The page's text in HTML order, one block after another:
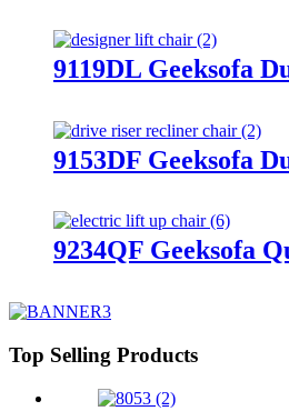
9119DL Geeksofa
9153DF Geeksofa
9234QF Geeksofa
Top Selling Products